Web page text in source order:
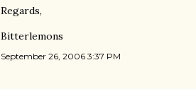
Regards,
Bitterlemons
September 26, 2006 3:37 PM